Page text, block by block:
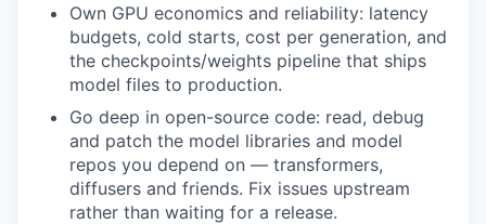
Own GPU economics and reliability: latency
budgets, cold starts, cost per generation, and
the checkpoints/weights pipeline that ships
model files to production.
Go deep in open-source code: read, debug
and patch the model libraries and model
repos you depend on — transformers,
diffusers and friends. Fix issues upstream
rather than waiting for a release.